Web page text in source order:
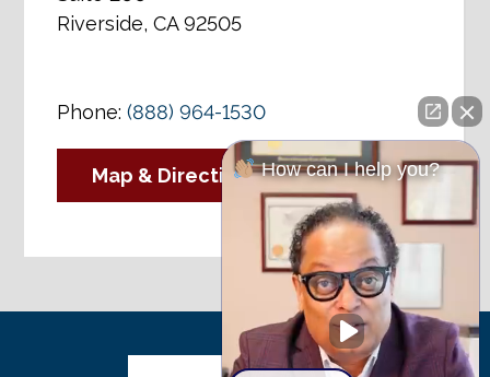
Riverside, CA 92505
Phone:(888) 964-1530
Map & DirectionsHow can I help you?